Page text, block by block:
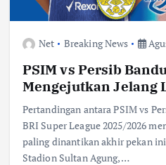
Net Breaking News
PSIM vs Persib
Mengejutkan Jelang
Pertandingan antara PSIM vs
BRI Super League 2025/2026
paling dinantikan akhir pekan
Stadion Sultan Agung,…